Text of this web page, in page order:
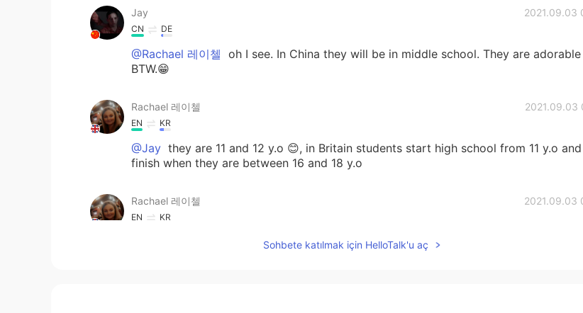
Jay 2021.09.03
CN DE
@Rachael 레이첼 oh I see. In China they will be in middle school. They are adorable
BTW.😁
Rachael 레이첼 2021.09.03
EN KR
@Jay they are 11 and 12 y.o 😊, in Britain students start high school from 11 y.o and
finish when they are between 16 and 18 y.o
Rachael 레이첼 2021.09.03
EN KR
is it the uniform? 😄Sohbete katılmak için HelloTalk'u aç